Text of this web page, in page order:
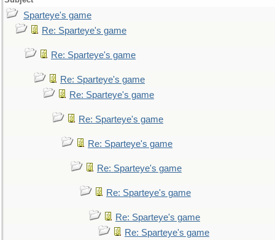
Sparteye's game
Re: Sparteye's game
Re: Sparteye's game
Re: Sparteye's game
Re: Sparteye's game
Re: Sparteye's game
Re: Sparteye's game
Re: Sparteye's game
Re: Sparteye's game
Re: Sparteye's game
Re: Sparteye's game